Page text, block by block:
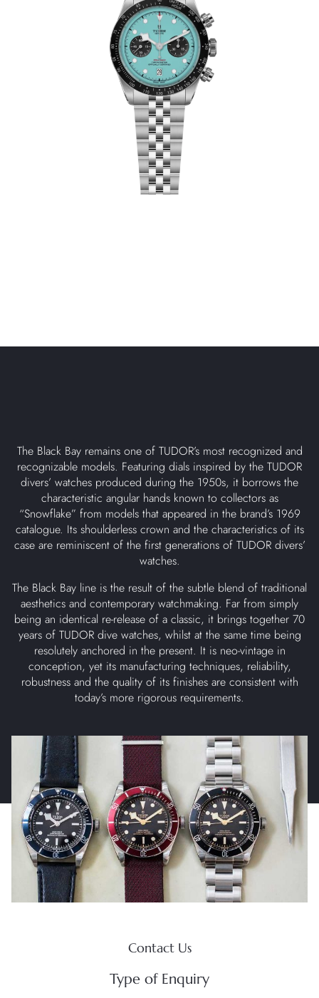
The Black Bay remains one of TUDOR’s most recognized and
recognizable models. Featuring dials inspired by the TUDOR
divers’ watches produced during the 1950s, it borrows the
characteristic angular hands known to collectors as
“Snowflake” from models that appeared in the brand’s 1969
catalogue. Its shoulderless crown and the characteristics of its
case are reminiscent of the first generations of TUDOR divers’
watches.
The Black Bay line is the result of the subtle blend of traditional
aesthetics and contemporary watchmaking. Far from simply
being an identical re-release of a classic, it brings together 70
years of TUDOR dive watches, whilst at the same time being
resolutely anchored in the present. It is neo-vintage in
conception, yet its manufacturing techniques, reliability,
robustness and the quality of its finishes are consistent with
today’s more rigorous requirements.
Contact Us
Type of Enquiry